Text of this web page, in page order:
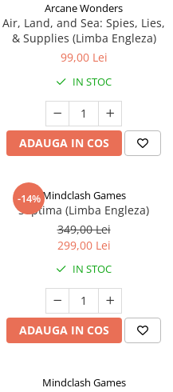
Arcane Wonders
Air, Land, and Sea: Spies, Lies,
& Supplies (Limba Engleza)
99,00 Lei
IN STOC
ADAUGA IN COS
-14%Mindclash Games
Septima (Limba Engleza)
349,00 Lei
299,00 Lei
IN STOC
ADAUGA IN COS
Mindclash Games